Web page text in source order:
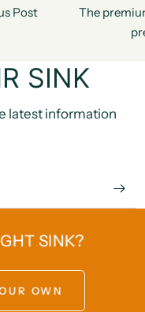
Post
The
SINK
latest information
SINK?
OWN